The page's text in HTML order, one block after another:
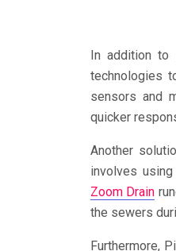
In addition to
technologies
sensors and
quicker
Another
involves
Zoom Drain
the sewers
Furthermore,